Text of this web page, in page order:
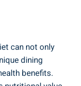
can not only
dining
benefits.